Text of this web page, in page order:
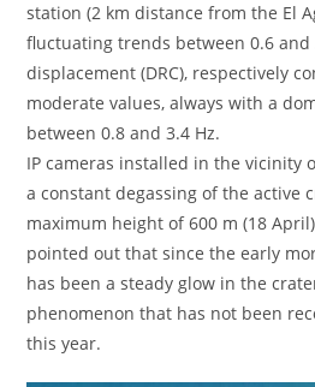
station (2 km distance from the El
fluctuating trends between 0.6 and
displacement (DRC), respectively
moderate values, always with a
between 0.8 and 3.4 Hz.
IP cameras installed in the vicinity
a constant degassing of the active
maximum height of 600 m (18
pointed out that since the early
has been a steady glow in the
phenomenon that has not been
this year.